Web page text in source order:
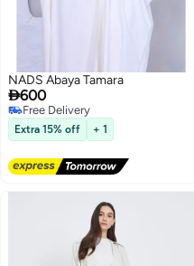
NADS Abaya Tamara
600
Free Delivery
Free Delivery
Extra 15% off + 1